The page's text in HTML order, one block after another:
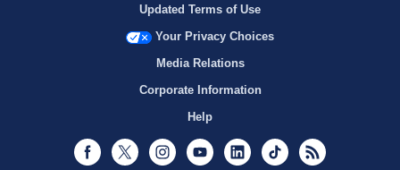
Updated Terms of Use
Your Privacy Choices
Media Relations
Corporate Information
Help
Facebook
Twitter InstagramYoutubeLinkedInTikTok